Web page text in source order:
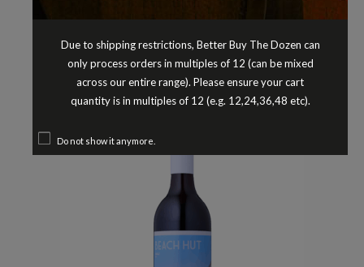
AD HOC MIDDLE OF EVERYWHERE
Due to shipping restrictions, Better Buy The Dozen can
only process orders in multiples of 12 (can be mixed
across our entire range). Please ensure your cart
quantity is in multiples of 12 (e.g. 12,24,36,48 etc).
Do not show it anymore.